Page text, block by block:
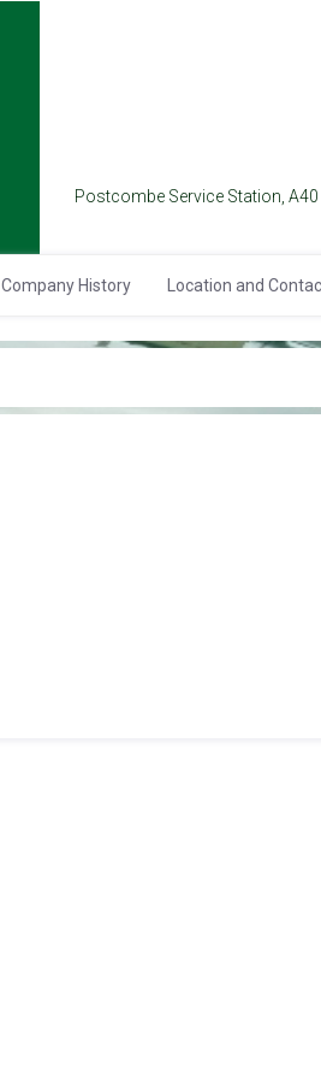
Postcombe Service Station,
Company History Location and